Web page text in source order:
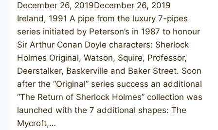
December 26, 2019December 26, 2019
Ireland, 1991 A pipe from the luxury 7-pipes
series initiated by Peterson’s in 1987 to honour
Sir Arthur Conan Doyle characters: Sherlock
Holmes Original, Watson, Squire, Professor,
Deerstalker, Baskerville and Baker Street. Soon
after the “Original” series success an additional
“The Return of Sherlock Holmes” collection was
launched with the 7 additional shapes: The
Mycroft,…